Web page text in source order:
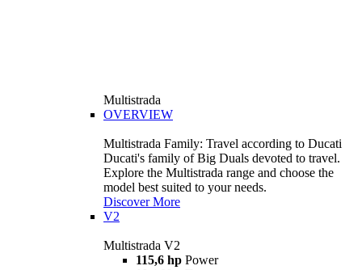
Multistrada
OVERVIEW
Multistrada Family: Travel according to Ducati
Ducati's family of Big Duals devoted to travel.
Explore the Multistrada range and choose the
model best suited to your needs.
Discover More
V2
Multistrada V2
115,6 hp Power